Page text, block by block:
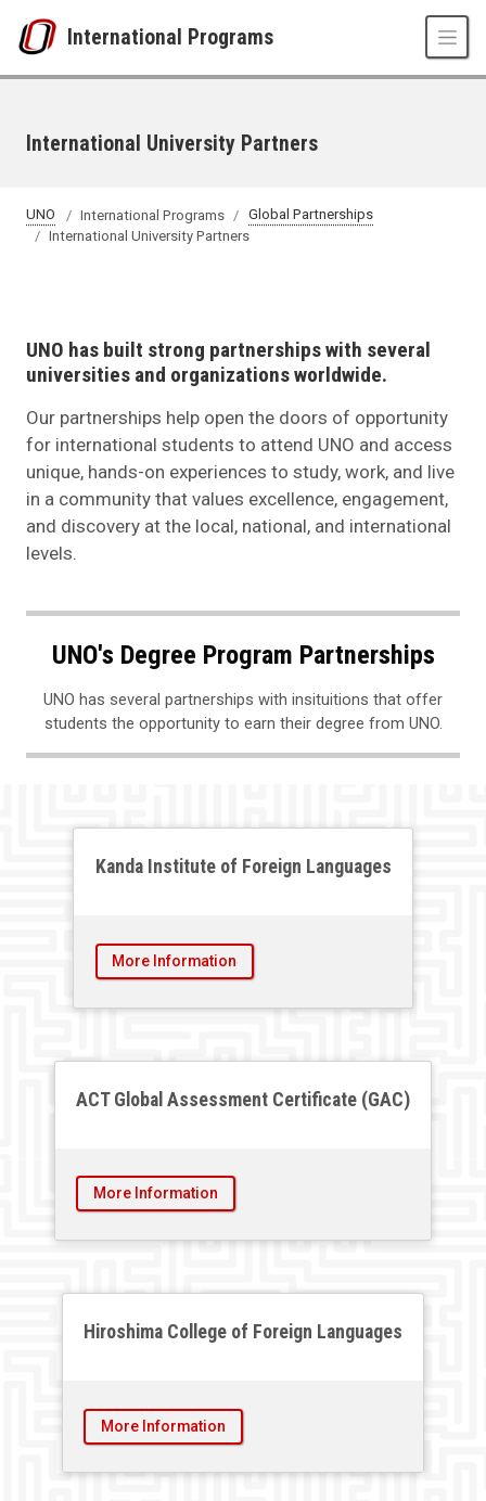
International Programs
International University Partners
UNO International Programs
Global Partnerships
International University Partners
UNO has built strong partnerships with several
universities and organizations worldwide.
Our partnerships help open the doors of opportunity
for international students to attend UNO and access
unique, hands-on experiences to study, work, and live
in a community that values excellence, engagement,
and discovery at the local, national, and international
levels.
UNO's Degree Program Partnerships
UNO has several partnerships with insituitions that offer
students the opportunity to earn their degree from UNO.
Kanda Institute of Foreign Languages
More Information
ACT Global Assessment Certificate (GAC)
More Information
Hiroshima College of Foreign Languages
More Information